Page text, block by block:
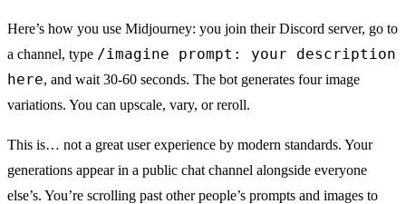
Here’s how you use Midjourney: you join their Discord server, go to
a channel, type /imagine prompt: your description
here, and wait 30-60 seconds. The bot generates four image
variations. You can upscale, vary, or reroll.
This is… not a great user experience by modern standards. Your
generations appear in a public chat channel alongside everyone
else’s. You’re scrolling past other people’s prompts and images to